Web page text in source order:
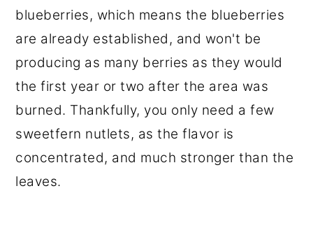
blueberries, which means the blueberries
are already established, and won't be
producing as many berries as they would
the first year or two after the area was
burned. Thankfully, you only need a few
sweetfern nutlets, as the flavor is
concentrated, and much stronger than the
leaves.